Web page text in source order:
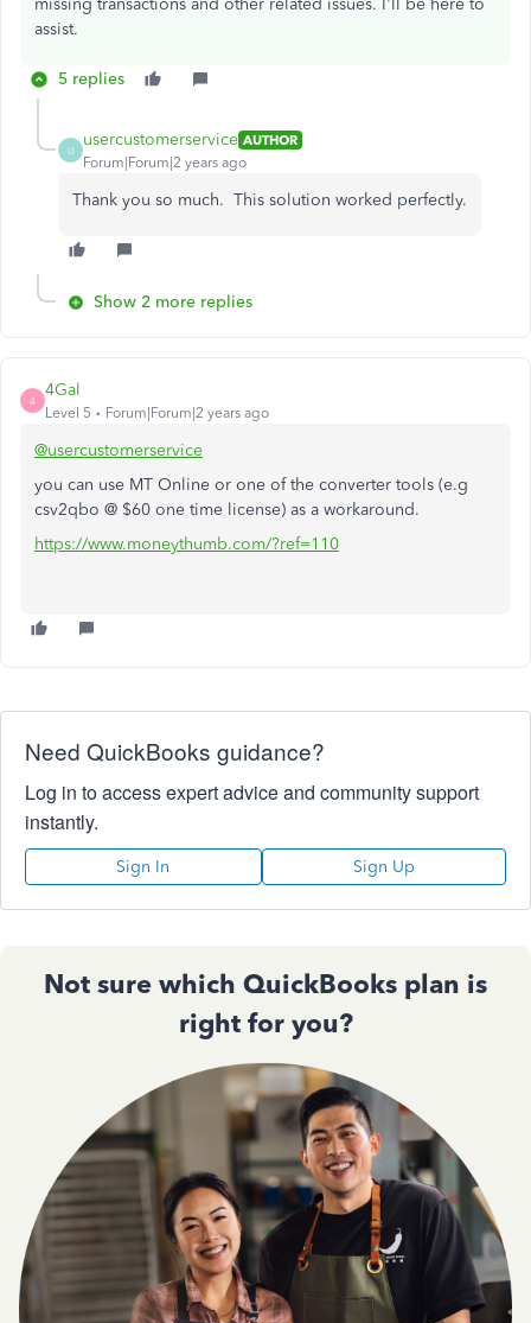
missing transactions and other related issues. I'll be here to
assist.
5 replies
U
usercustomerservice AUTHOR
Forum|Forum|2 years ago
Thank you so much. This solution worked perfectly.
Show 2 more replies
4
4Gal
Level 5 Forum|Forum|2 years ago
@usercustomerservice
you can use MT Online or one of the converter tools (e.g
csv2qbo @ $60 one time license) as a workaround.
https://www.moneythumb.com/?ref=110
Need QuickBooks guidance?
Log in to access expert advice and community support
instantly.
Sign In Sign Up
Not sure which QuickBooks plan is
right for you?